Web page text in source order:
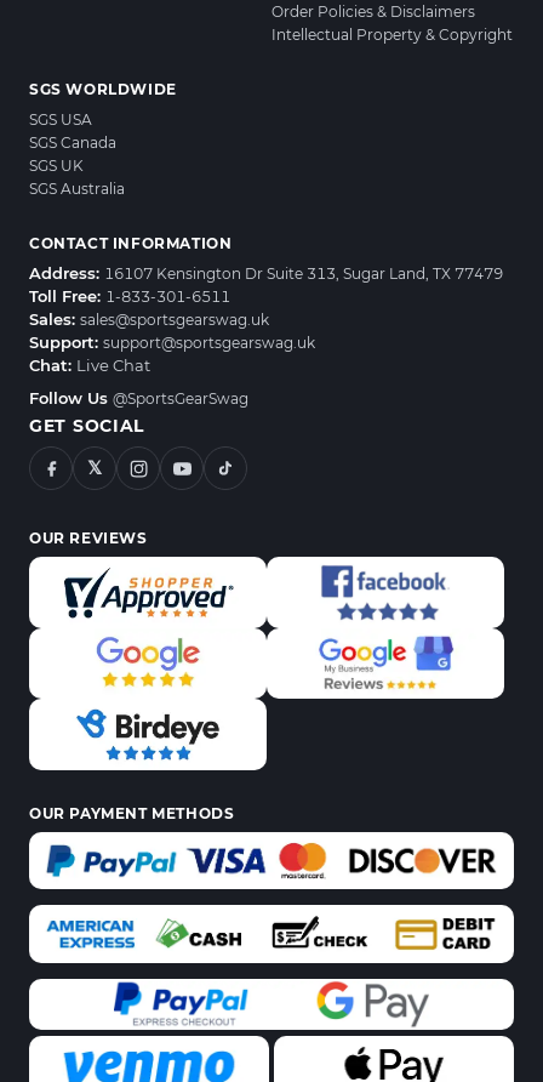
Order Policies & Disclaimers
Intellectual Property & Copyright
SGS WORLDWIDE
SGS USA
SGS Canada
SGS UK
SGS Australia
CONTACT INFORMATION
Address: 16107 Kensington Dr Suite 313, Sugar Land, TX 77479
Toll Free: 1-833-301-6511
Sales: sales@sportsgearswag.uk
Support: support@sportsgearswag.uk
Chat: Live Chat
Follow Us @SportsGearSwag
GET SOCIAL
𝕏
OUR REVIEWS
OUR PAYMENT METHODS